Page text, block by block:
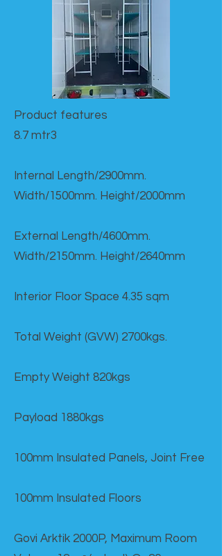
Product features​
8.7 mtr3
Internal Length/2900mm.
Width/1500mm. Height/2000mm
External Length/4600mm.
Width/2150mm. Height/2640mm
Interior Floor Space 4.35 sqm
Total Weight (GVW) 2700kgs.
Empty Weight 820kgs
Payload 1880kgs
100mm Insulated Panels, Joint Free
100mm Insulated Floors
Govi Arktik 2000P, Maximum Room